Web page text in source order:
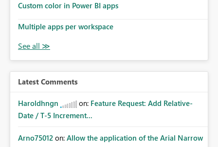
Custom color in Power BI apps
Multiple apps per workspace
Latest Comments
Haroldhngn on: Feature Request: Add Relative-
Date / T-5 Increment...
Arno75012 on: Allow the application of the Arial Narrow